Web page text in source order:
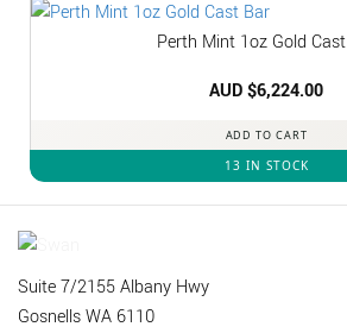
Perth Mint 1oz Gold
AUD $6,224.00
ADD TO CART
13 IN STOCK
Suite 7/2155 Albany Hwy
Gosnells WA 6110